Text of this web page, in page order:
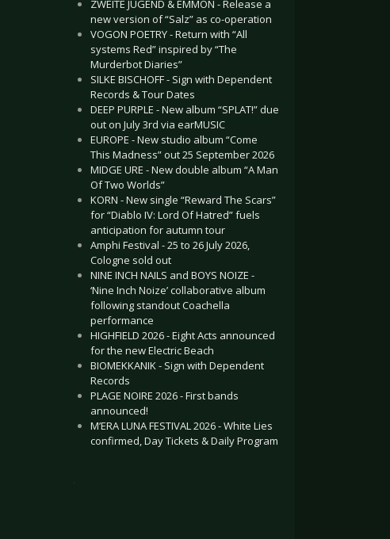
ZWEITE JUGEND & EMMON - Release a
new version of “Salz” as co-operation
VOGON POETRY - Return with “All
systems Red” inspired by “The
Murderbot Diaries”
SILKE BISCHOFF - Sign with Dependent
Records & Tour Dates
DEEP PURPLE - New album “SPLAT!” due
out on July 3rd via earMUSIC
EUROPE - New studio album “Come
This Madness” out 25 September 2026
MIDGE URE - New double album “A Man
Of Two Worlds”
KORN - New single “Reward The Scars”
for “Diablo IV: Lord Of Hatred” fuels
anticipation for autumn tour
Amphi Festival - 25 to 26 July 2026,
Cologne sold out
NINE INCH NAILS and BOYS NOIZE -
‘Nine Inch Noize’ collaborative album
following standout Coachella
performance
HIGHFIELD 2026 - Eight Acts announced
for the new Electric Beach
BIOMEKKANIK - Sign with Dependent
Records
PLAGE NOIRE 2026 - First bands
announced!
M’ERA LUNA FESTIVAL 2026 - White Lies
confirmed, Day Tickets & Daily Program
.